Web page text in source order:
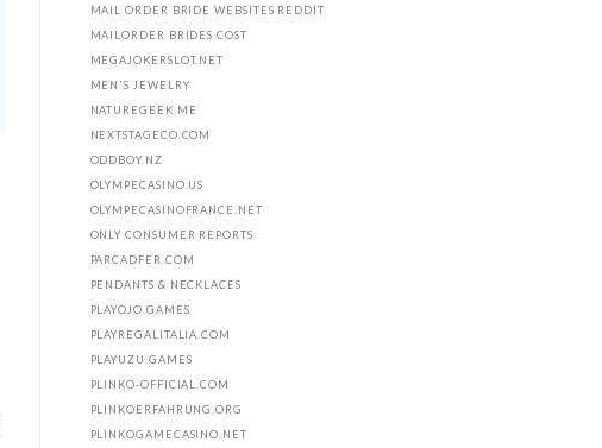
MAIL ORDER BRIDE WEBSITES REDDIT
MAILORDER BRIDES COST
MEGAJOKERSLOT.NET
MEN'S JEWELRY
NATUREGEEK.ME
NEXTSTAGECO.COM
ODDBOY.NZ
OLYMPECASINO.US
OLYMPECASINOFRANCE.NET
ONLY CONSUMER REPORTS
PARCADFER.COM
PENDANTS & NECKLACES
PLAYOJO.GAMES
PLAYREGALITALIA.COM
PLAYUZU.GAMES
PLINKO-OFFICIAL.COM
PLINKOERFAHRUNG.ORG
PLINKOGAMECASINO.NET